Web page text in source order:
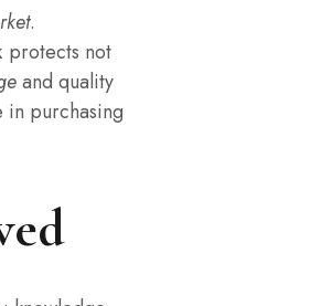
.
protects not
and quality
purchasing